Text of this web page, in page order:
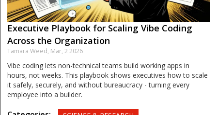
Executive Playbook for Scaling Vibe Coding
Across the Organization
Tamara Weed, Mar, 2 2026
Vibe coding lets non-technical teams build working apps in
hours, not weeks. This playbook shows executives how to scale
it safely, securely, and without bureaucracy - turning every
employee into a builder.